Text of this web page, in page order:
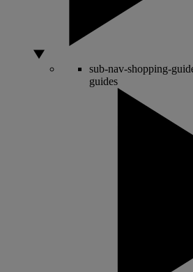
sub-nav-shopping-
guides